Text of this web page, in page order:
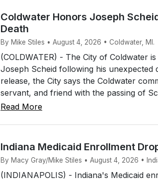
Coldwater Honors Joseph
Death
By Mike Stiles • August 4, 2026 • Coldwater, MI.
(COLDWATER) - The City of Coldwater
Joseph Scheid following his unexpected
release, the City says the Coldwater
servant, and friend with the passing of
Read More
Indiana Medicaid Enrollment
By Macy Gray/Mike Stiles • August 4, 2026 •
(INDIANAPOLIS) - Indiana's Medicaid